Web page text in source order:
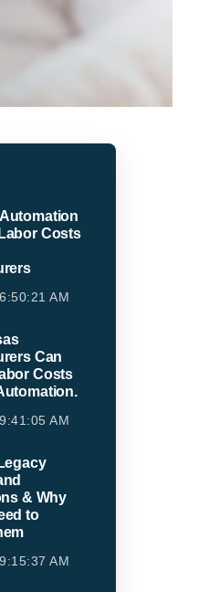
Costs
AM
Can
Costs
AM
& Why
to
AM